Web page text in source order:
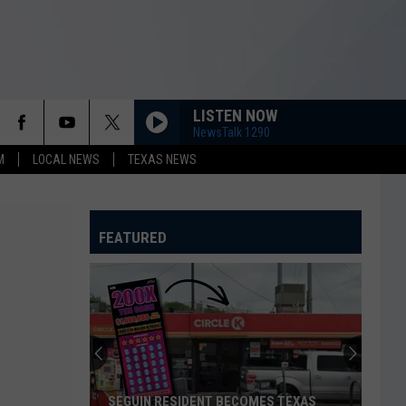
LOCAL NEWS TEXAS NEWS
LISTEN NOW
NewsTalk 1290
FEATURED
SEGUIN RESIDENT BECOMES TEXAS